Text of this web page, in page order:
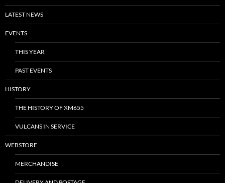
LATEST NEWS
EVENTS
THIS YEAR
PAST EVENTS
HISTORY
THE HISTORY OF XM655
VULCANS IN SERVICE
WEBSTORE
MERCHANDISE